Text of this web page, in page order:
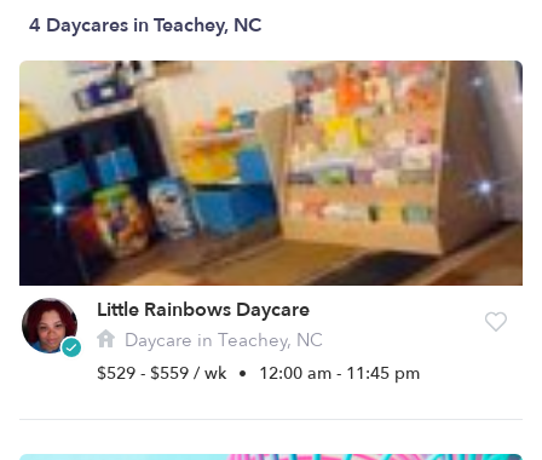
4 Daycares in Teachey, NC
Little Rainbows Daycare
Daycare in Teachey, NC
$529 - $559 / wk • 12:00 am - 11:45 pm